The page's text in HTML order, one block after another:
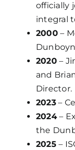
officially
integral
2000–
2020–
and
Director.
2023–
2024–
the
2025 –